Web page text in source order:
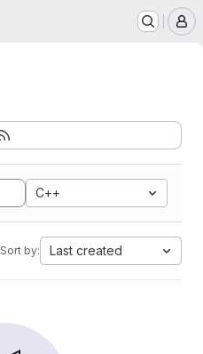
C++
Sort by: Last created